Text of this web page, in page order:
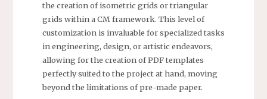
the creation of isometric grids or triangular
grids within a CM framework. This level of
customization is invaluable for specialized tasks
in engineering, design, or artistic endeavors,
allowing for the creation of PDF templates
perfectly suited to the project at hand, moving
beyond the limitations of pre-made paper.